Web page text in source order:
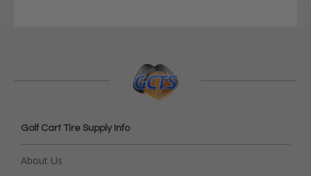
Golf Cart Tire Supply Info
About Us